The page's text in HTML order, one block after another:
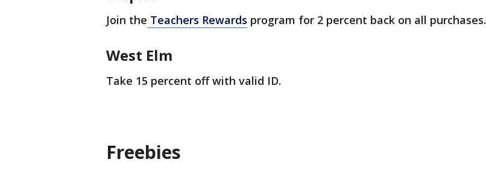
Join the Teachers Rewards program for 2 percent back on all purchases.
West Elm
Take 15 percent off with valid ID.
Freebies